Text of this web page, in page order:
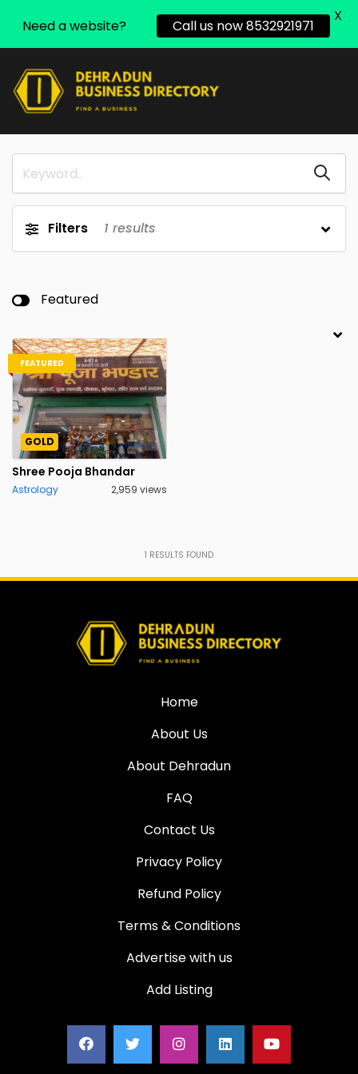
Filters 1 results
Featured
FEATURED
GOLD
Shree Pooja Bhandar
Astrology 2,959 views
1 RESULTS FOUND
Home
About Us
About Dehradun
FAQ
Contact Us
Privacy Policy
Refund Policy
Terms & Conditions
Advertise with us
Add Listing
Need a website? Call us now 8532921971
X